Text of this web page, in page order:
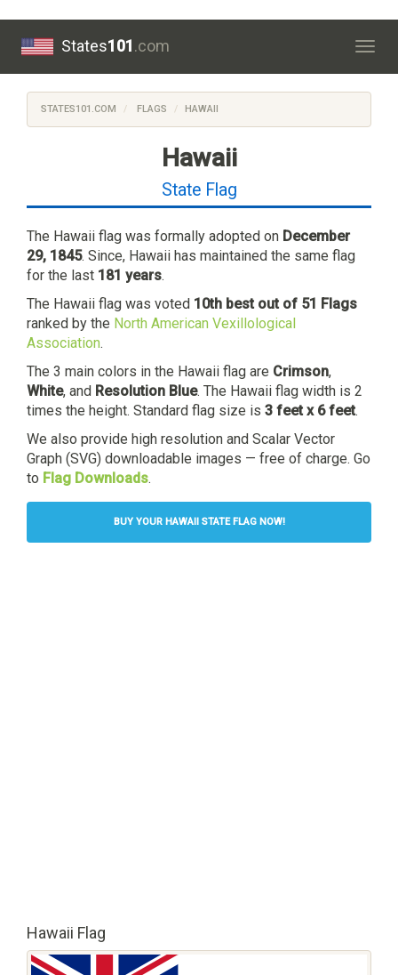
States101.com
STATES101.COM FLAGS HAWAII
Hawaii
State Flag
The Hawaii flag was formally adopted on December
29, 1845. Since, Hawaii has maintained the same flag
for the last 181 years.
The Hawaii flag was voted 10th best out of 51 Flags
ranked by the North American Vexillological
Association.
The 3 main colors in the Hawaii flag are Crimson,
White, and Resolution Blue. The Hawaii flag width is 2
times the height. Standard flag size is 3 feet x 6 feet.
We also provide high resolution and Scalar Vector
Graph (SVG) downloadable images — free of charge. Go
to Flag Downloads.
BUY YOUR HAWAII STATE FLAG NOW!
Hawaii Flag